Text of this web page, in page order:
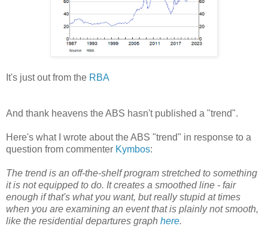
It's just out from the RBA
And thank heavens the ABS hasn't published a "trend".
Here's what I wrote about the ABS "trend" in response to a
question from commenter Kymbos:
The trend is an off-the-shelf program stretched to something
it is not equipped to do. It creates a smoothed line - fair
enough if that's what you want, but really stupid at times
when you are examining an event that is plainly not smooth,
like the residential departures graph here.